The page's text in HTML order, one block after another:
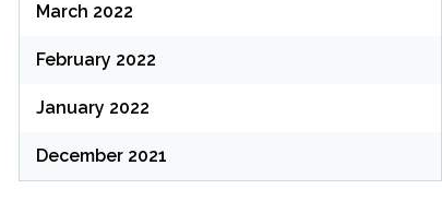
March 2022
February 2022
January 2022
December 2021